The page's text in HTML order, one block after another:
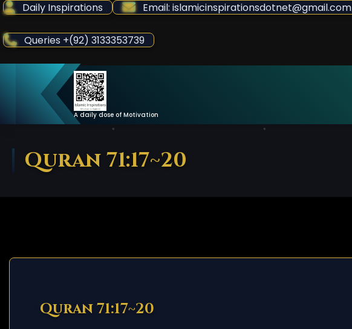
Skip
Content
Daily Inspirations Email: islamicinspirationsdotnet@gmail.com
Queries +(92) 3133353739
A daily dose of Motivation
Quran 71:17~20
Quran 71:17~20